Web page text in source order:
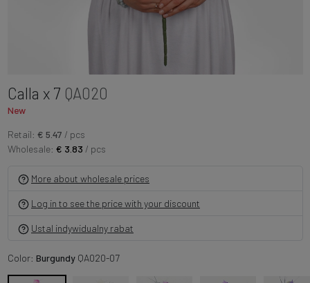
Calla x 7 QA020
New
Retail: € 5.47 / pcs
Wholesale: € 3.83 / pcs
More about wholesale prices
Log in to see the price with your discount
Ustal indywidualny rabat
Color: BurgundyQA020-07